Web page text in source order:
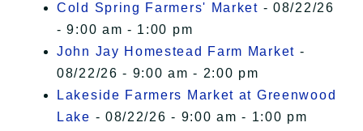
Cold Spring Farmers' Market - 08/22/26
- 9:00 am - 1:00 pm
John Jay Homestead Farm Market -
08/22/26 - 9:00 am - 2:00 pm
Lakeside Farmers Market at Greenwood
Lake - 08/22/26 - 9:00 am - 1:00 pm